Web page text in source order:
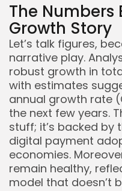
The Numbers
Growth Story
Let’s talk figures,
narrative play.
robust growth in
with estimates
annual growth rate
the next few years.
stuff; it’s backed
digital payment
economies.
remain healthy,
model that doesn’t